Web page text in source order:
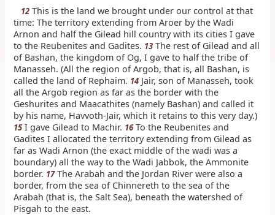
12 This is the land we brought under our control at that
time: The territory extending from Aroer by the Wadi
Arnon and half the Gilead hill country with its cities I gave
to the Reubenites and Gadites. 13 The rest of Gilead and all
of Bashan, the kingdom of Og, I gave to half the tribe of
Manasseh. (All the region of Argob, that is, all Bashan, is
called the land of Rephaim. 14 Jair, son of Manasseh, took
all the Argob region as far as the border with the
Geshurites and Maacathites (namely Bashan) and called it
by his name, Havvoth-Jair, which it retains to this very day.)
15 I gave Gilead to Machir. 16To the Reubenites and
Gadites I allocated the territory extending from Gilead as
far as Wadi Arnon (the exact middle of the wadi was a
boundary) all the way to the Wadi Jabbok, the Ammonite
border. 17The Arabah and the Jordan River were also a
border, from the sea of Chinnereth to the sea of the
Arabah (that is, the Salt Sea), beneath the watershed of
Pisgah to the east.